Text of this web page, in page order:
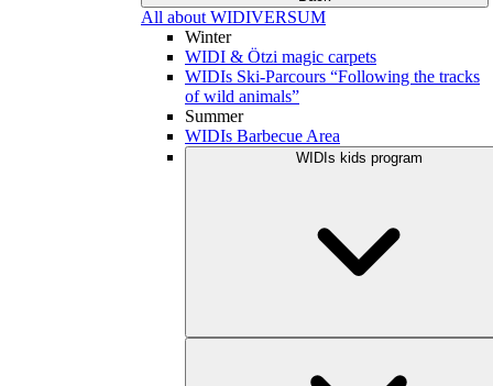
All about WIDIVERSUM
Winter
WIDI & Ötzi magic carpets
WIDIs Ski-Parcours “Following the tracks
of wild animals”
Summer
WIDIs Barbecue Area
WIDIs kids program